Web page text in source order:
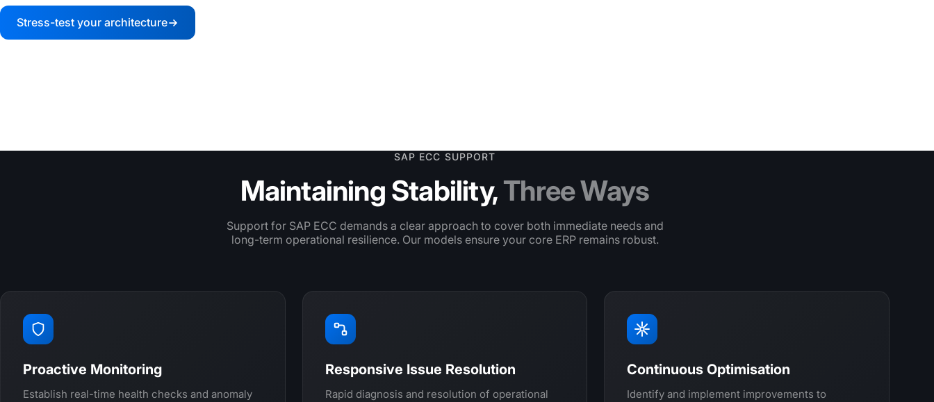
Stress-test your architecture
SAP ECC SUPPORT
Maintaining Stability,Three Ways
Support for SAP ECC demands a clear approach to cover both immediate needs and
long-term operational resilience. Our models ensure your core ERP remains robust.
Proactive Monitoring
Establish real-time health checks and anomaly
Responsive Issue Resolution
Rapid diagnosis and resolution of operational
Continuous Optimisation
Identify and implement improvements to